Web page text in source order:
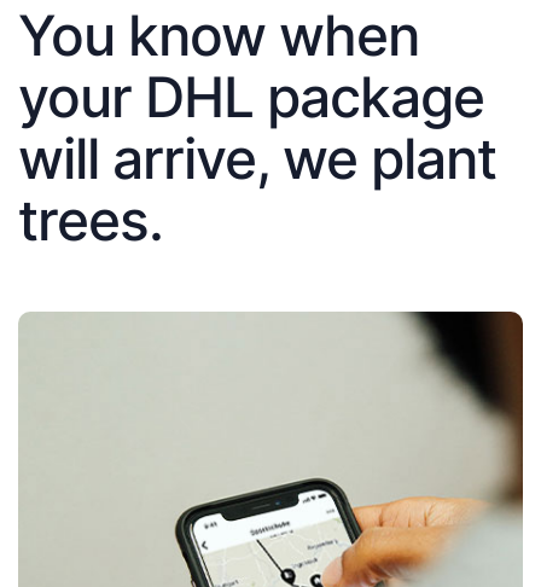
You know when
your DHL package
will arrive, we plant
trees.